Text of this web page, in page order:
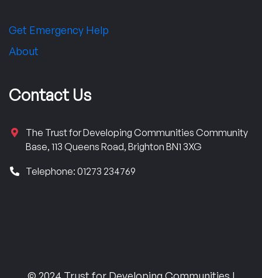
Get Emergency Help
About
Contact Us
The Trust for Developing Communities Community
Base, 113 Queens Road, Brighton BN1 3XG
Telephone: 01273 234769